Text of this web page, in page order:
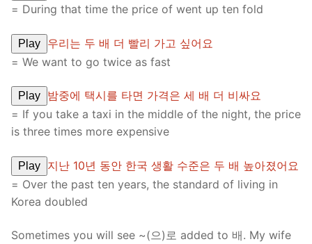
= During that time the price of went up ten fold
Play
우리는 두 배 더 빨리 가고 싶어요
= We want to go twice as fast
Play
밤중에 택시를 타면 가격은 세 배 더 비싸요
= If you take a taxi in the middle of the night, the price
is three times more expensive
Play
지난 10년 동안 한국 생활 수준은 두 배 높아졌어요
= Over the past ten years, the standard of living in
Korea doubled
Sometimes you will see ~(으)로 added to 배. My wife